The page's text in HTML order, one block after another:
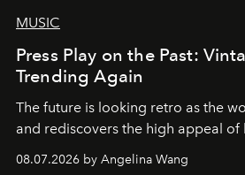
MUSIC
Press Play on the Past:
Trending Again
The future is looking retro as the
and rediscovers the high appeal of
08.07.2026 by Angelina Wang